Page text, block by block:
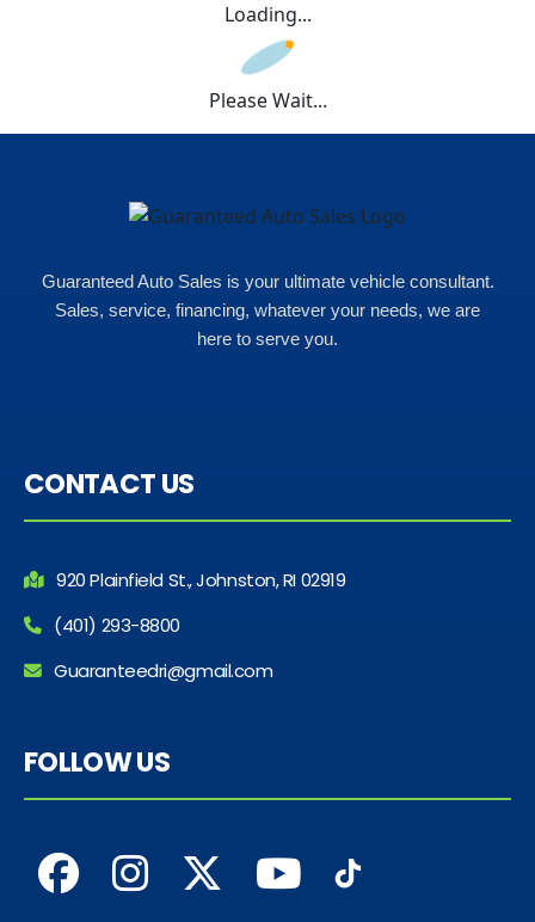
Loading...
Please Wait...
Guaranteed Auto Sales is your ultimate vehicle consultant.
Sales, service, financing, whatever your needs, we are
here to serve you.
CONTACT US
920 Plainfield St., Johnston, RI 02919
(401) 293-8800
Guaranteedri@gmail.com
FOLLOW US